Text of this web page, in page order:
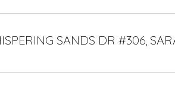
SANDS DR #306,